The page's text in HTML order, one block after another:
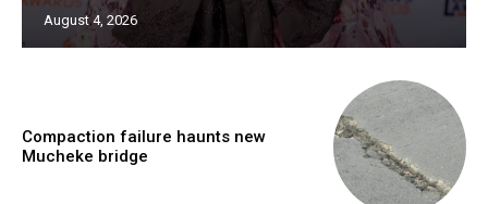
August 4, 2026
Compaction failure haunts new
Mucheke bridge